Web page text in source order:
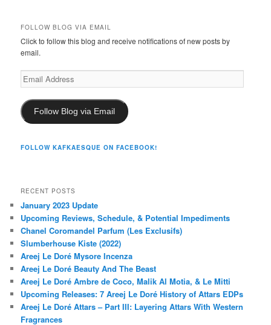
FOLLOW BLOG VIA EMAIL
Click to follow this blog and receive notifications of new posts by
email.
Email
Address
Follow Blog via Email
FOLLOW KAFKAESQUE ON FACEBOOK!
RECENT POSTS
January 2023 Update
Upcoming Reviews, Schedule, & Potential Impediments
Chanel Coromandel Parfum (Les Exclusifs)
Slumberhouse Kiste (2022)
Areej Le Doré Mysore Incenza
Areej Le Doré Beauty And The Beast
Areej Le Doré Ambre de Coco, Malik Al Motia, & Le Mitti
Upcoming Releases: 7 Areej Le Doré History of Attars EDPs
Areej Le Doré Attars – Part III: Layering Attars With Western
Fragrances